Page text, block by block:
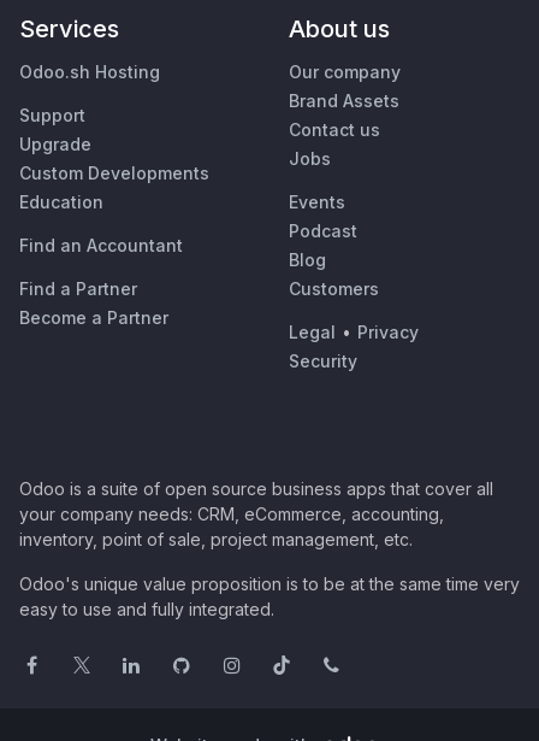
Services
Odoo.sh Hosting
Support
Upgrade
Custom Developments
Education
Find an Accountant
Find a Partner
Become a Partner
About us
Our company
Brand Assets
Contact us
Jobs
Events
Podcast
Blog
Customers
Legal • Privacy
Security
Odoo is a suite of open source business apps that cover all
your company needs: CRM, eCommerce, accounting,
inventory, point of sale, project management, etc.
Odoo's unique value proposition is to be at the same time very
easy to use and fully integrated.